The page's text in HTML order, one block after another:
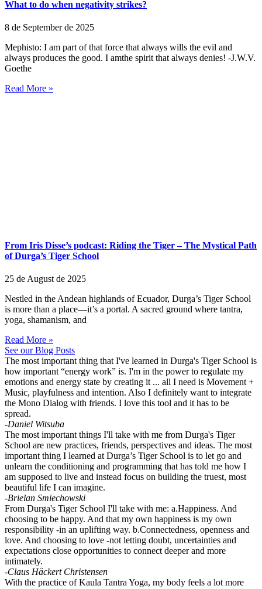
What to do when negativity strikes?
8 de September de 2025
Mephisto: I am part of that force that always wills the evil and
always produces the good. I amthe spirit that always denies! -J.W.V.
Goethe
Read More »
From Iris Disse’s podcast: Riding the Tiger – The Mystical Path
of Durga’s Tiger School
25 de August de 2025
Nestled in the Andean highlands of Ecuador, Durga’s Tiger School
is more than a place—it’s a portal. A sacred ground where tantra,
yoga, shamanism, and
Read More »
See our Blog Posts
The most important thing that I've learned in Durga's Tiger School is
how important “energy work” is. I'm in the power to regulate my
emotions and energy state by creating it ... all I need is Movement +
Music, playfulness and intention. Also I definitely want to integrate
the Mono Dialog with friends. I love this tool and it has to be
spread.
-Daniel Witsuba
The most important things I'll take with me from Durga's Tiger
School are new practices, friends, perspectives and ideas. The most
important thing I learned at Durga’s Tiger School is to let go and
unlearn the conditioning and programming that has told me how I
am supposed to live and instead focus on building the truest, most
beautiful life I can imagine.
-Brielan Smiechowski
From Durga's Tiger School I'll take with me: a.Happiness. And
choosing to be happy. And that my own happiness is my own
responsibility -in an uplifting way. b.Connectedness, openness and
love. And choosing to love -not letting doubt, uncertainties and
expectations close opportunities to connect deeper and more
intimately.
-Claus Häckert Christensen
With the practice of Kaula Tantra Yoga, my body feels a lot more